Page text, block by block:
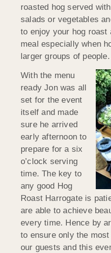
roasted hog served
salads or vegetables
to enjoy your hog roast
meal especially when
larger groups of people.
With the menu
ready Jon was all
set for the event
itself and made
sure he arrived
early afternoon to
prepare for a six
o’clock serving
time. The key to
any good Hog
Roast Harrogate is
are able to achieve
every time. Hence by
to ensure only the
our guests and this